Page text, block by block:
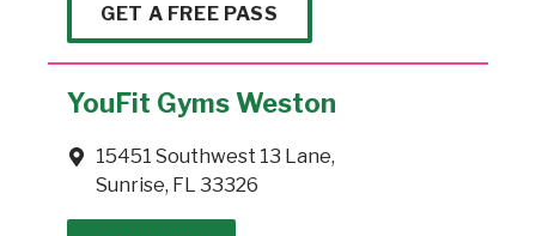
GET A FREE PASS
YouFit Gyms Weston
15451 Southwest 13 Lane,
Sunrise, FL 33326